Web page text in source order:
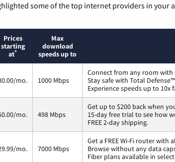
some of the top internet providers in your
Prices
starting
at*
Max
download
speeds up to
mo. 1000 Mbps
Connect from any room with
Stay safe with Total
Experience speeds up to 10x
mo. 498 Mbps
Get up to $200 back when
15-day free trial to see how
FREE 2-day shipping.
mo. 7000 Mbps
Get a FREE Wi-Fi router with
Browse without any data
Fiber plans available in